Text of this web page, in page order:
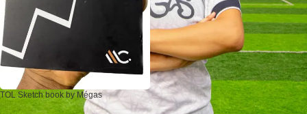
TOL Sketch book by Mégas